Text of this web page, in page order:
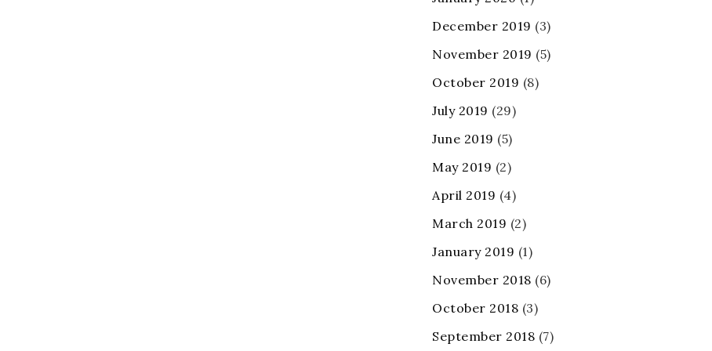
December 2019 (3)
November 2019 (5)
October 2019 (8)
July 2019 (29)
June 2019 (5)
May 2019 (2)
April 2019 (4)
March 2019 (2)
January 2019 (1)
November 2018 (6)
October 2018 (3)
September 2018 (7)